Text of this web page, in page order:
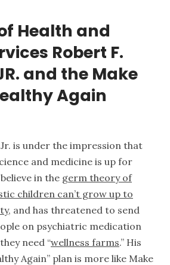
Health and
Robert F.
and the Make
Again
is under the impression that
and medicine is up for
in the germ theory of
children can’t grow up to
, and has threatened to send
on psychiatric medication
need “wellness farms.” His
Again” plan is more like Make